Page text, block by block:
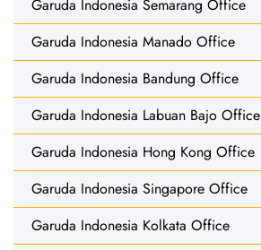
Garuda Indonesia Semarang Office
Garuda Indonesia Manado Office
Garuda Indonesia Bandung Office
Garuda Indonesia Labuan Bajo Office
Garuda Indonesia Hong Kong Office
Garuda Indonesia Singapore Office
Garuda Indonesia Kolkata Office